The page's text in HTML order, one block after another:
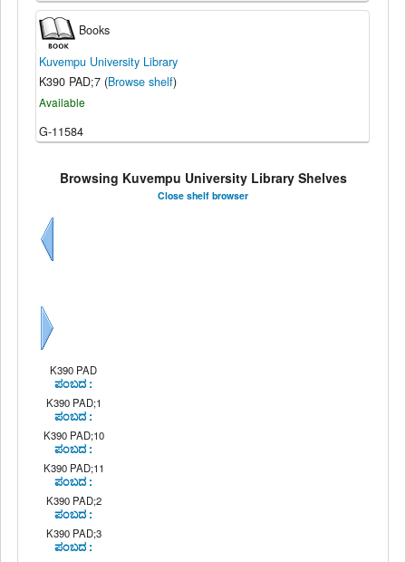
Books
Kuvempu University Library
K390 PAD;7 (Browse shelf)
Available
G-11584
Browsing Kuvempu University Library Shelves
Close shelf browser
K390 PAD
ಪಂಬದ :
K390 PAD;1
ಪಂಬದ :
K390 PAD;10
ಪಂಬದ :
K390 PAD;11
ಪಂಬದ :
K390 PAD;2
ಪಂಬದ :
K390 PAD;3
ಪಂಬದ :